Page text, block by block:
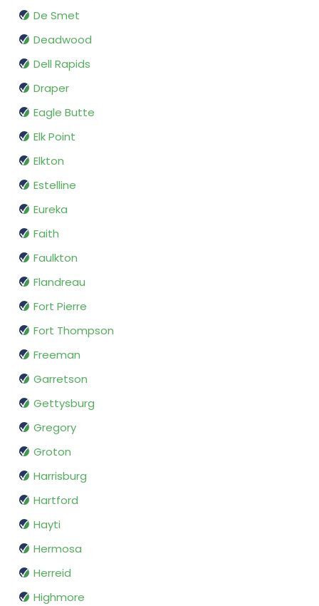
De Smet
Deadwood
Dell Rapids
Draper
Eagle Butte
Elk Point
Elkton
Estelline
Eureka
Faith
Faulkton
Flandreau
Fort Pierre
Fort Thompson
Freeman
Garretson
Gettysburg
Gregory
Groton
Harrisburg
Hartford
Hayti
Hermosa
Herreid
Highmore